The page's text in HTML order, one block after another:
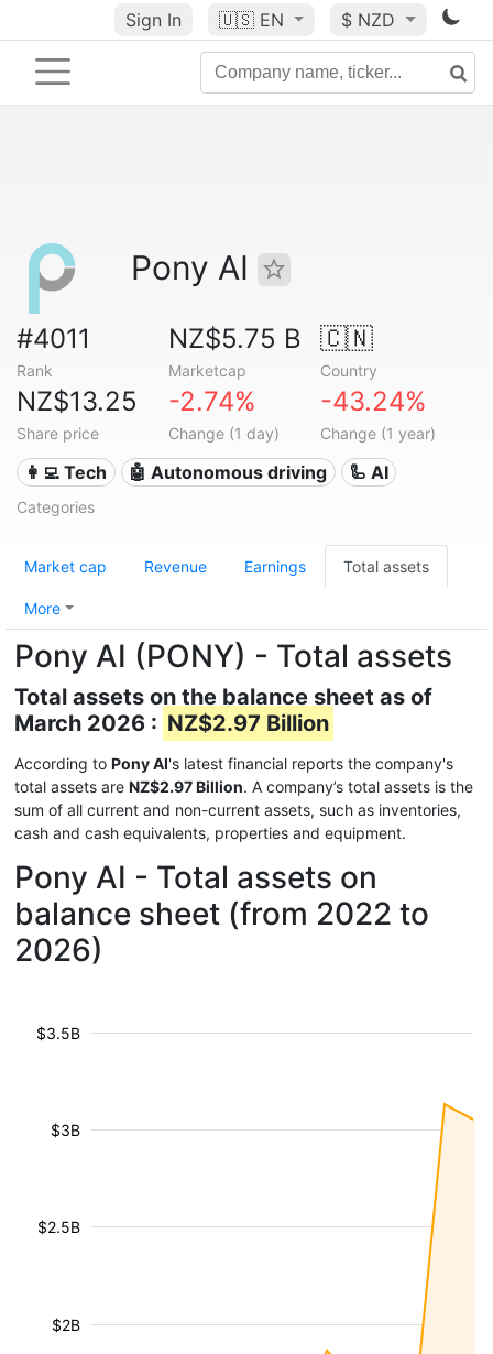
Sign In 🇺🇸 EN $ NZD
Pony AI
#4011
Rank
NZ$5.75 B
Marketcap
🇨🇳
Country
NZ$13.25
Share price
-2.74%
Change (1 day)
-43.24%
Change (1 year)
👩‍💻 Tech 🤖 Autonomous driving 🦾 AI
Categories
Market cap Revenue Earnings Total assets
More
Pony AI (PONY) - Total assets
Total assets on the balance sheet as of
March 2026 : NZ$2.97 Billion
According to Pony AI's latest financial reports the company's
total assets are NZ$2.97 Billion. A company’s total assets is the
sum of all current and non-current assets, such as inventories,
cash and cash equivalents, properties and equipment.
Pony AI - Total assets on
balance sheet (from 2022 to
2026)
$2B
$2.5B
$3B
$3.5B